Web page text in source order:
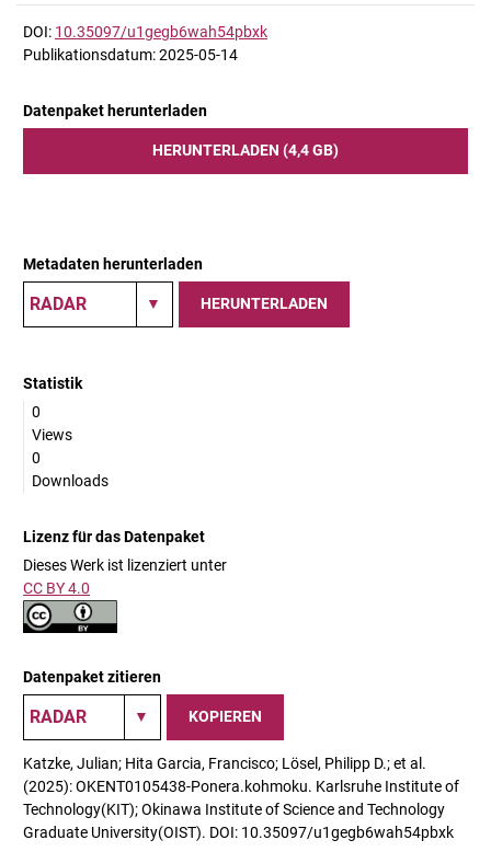
DOI: 10.35097/u1gegb6wah54pbxk
Publikationsdatum: 2025-05-14
Datenpaket herunterladen
HERUNTERLADEN (4,4 GB)
Metadaten herunterladen
HERUNTERLADEN
Statistik
0
Views
0
Downloads
Lizenz für das Datenpaket
Dieses Werk ist lizenziert unter
CC BY 4.0
Datenpaket zitieren
KOPIEREN
Katzke, Julian; Hita Garcia, Francisco; Lösel, Philipp D.; et al.
(2025): OKENT0105438-Ponera.kohmoku. Karlsruhe Institute of
Technology(KIT); Okinawa Institute of Science and Technology
Graduate University(OIST). DOI: 10.35097/u1gegb6wah54pbxk